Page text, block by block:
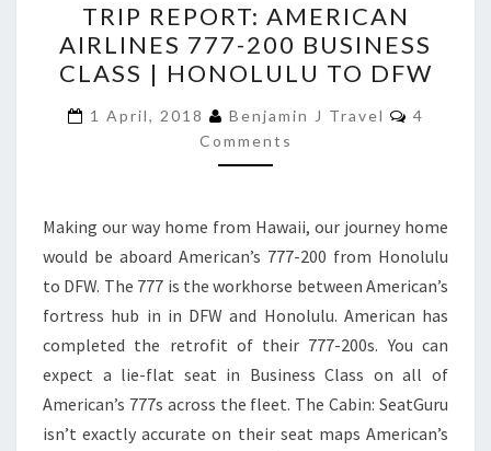
REPORT:
AMERICAN
AIRLINES
777-
200
BUSINESS
|
HONOLULU
TO
DFW
TRIP REPORT: AMERICAN
AIRLINES 777-200 BUSINESS
CLASS | HONOLULU TO DFW
1 April, 2018 Benjamin J Travel
4
Comments
Making our way home from Hawaii, our journey home
would be aboard American’s 777-200 from Honolulu
to DFW. The 777 is the workhorse between American’s
fortress hub in in DFW and Honolulu. American has
completed the retrofit of their 777-200s. You can
expect a lie-flat seat in Business Class on all of
American’s 777s across the fleet. The Cabin: SeatGuru
isn’t exactly accurate on their seat maps American’s